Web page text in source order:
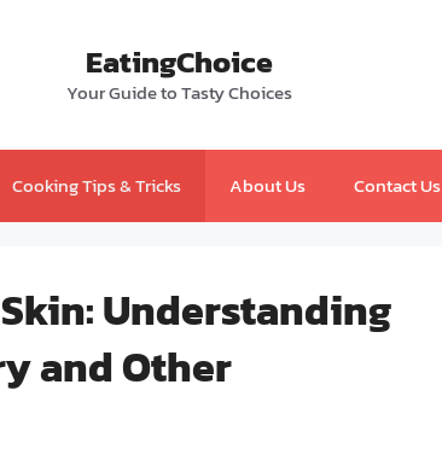
EatingChoice
Your Guide to Tasty Choices
Cooking Tips & Tricks About Us Contact Us
Understanding
and Other